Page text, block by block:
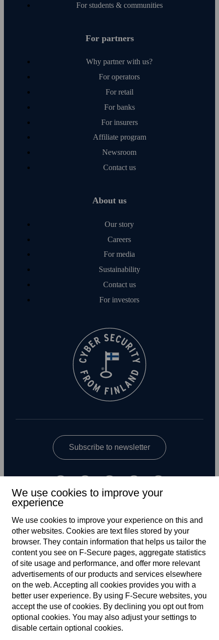
For students & communities
For partners
Why partner with us?
For operators
For retail
For banks
For insurers
Affiliate program
Newsroom
Contact us
About us
Our story
Careers
For media
Sustainability
Contact us
For investors
Subscribe to newsletter
UK
Terms of service
Privacy policy
Cookies
We use cookies to improve your
experience
We use cookies to improve your experience on this and
other web­sites. Cookies are text files stored by your
browser. They contain information that helps us tailor the
content you see on F‑Secure pages, aggregate statistics
of site usage and performance, and offer more relevant
advertisements of our products and services elsewhere
on the web. Accepting all cookies provides you with a
better user experience. By using F‑Secure web­sites, you
accept the use of cookies. By declining you opt out from
optional cookies. You may also adjust your settings to
disable certain optional cookies.